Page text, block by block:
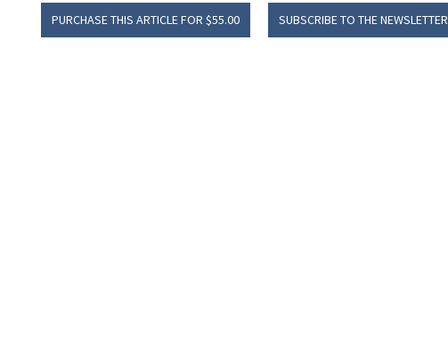
PURCHASE THIS ARTICLE FOR $55.00 SUBSCRIBE TO THE NEWSLETTER